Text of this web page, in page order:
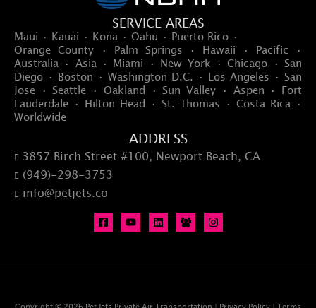
SERVICE AREAS
Maui · Kauai · Kona · Oahu · Puerto Rico ·
Orange County · Palm Springs · Hawaii · Pacific ·
Australia · Asia · Miami · New York · Chicago · San
Diego · Boston · Washington D.C. · Los Angeles · San
Jose · Seattle · Oakland · Sun Valley · Aspen · Fort
Lauderdale · Hilton Head · St. Thomas · Costa Rica ·
Worldwide
ADDRESS
 3857 Birch Street #100, Newport Beach, CA
 (949)-298-3753
 info@petjets.co